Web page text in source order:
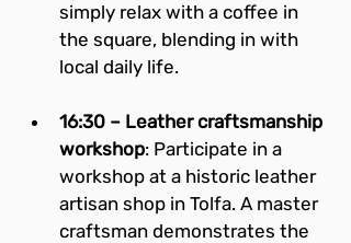
simply relax with a coffee in
the square, blending in with
local daily life.
16:30 – Leather craftsmanship
workshop: Participate in a
workshop at a historic leather
artisan shop in Tolfa. A master
craftsman demonstrates the